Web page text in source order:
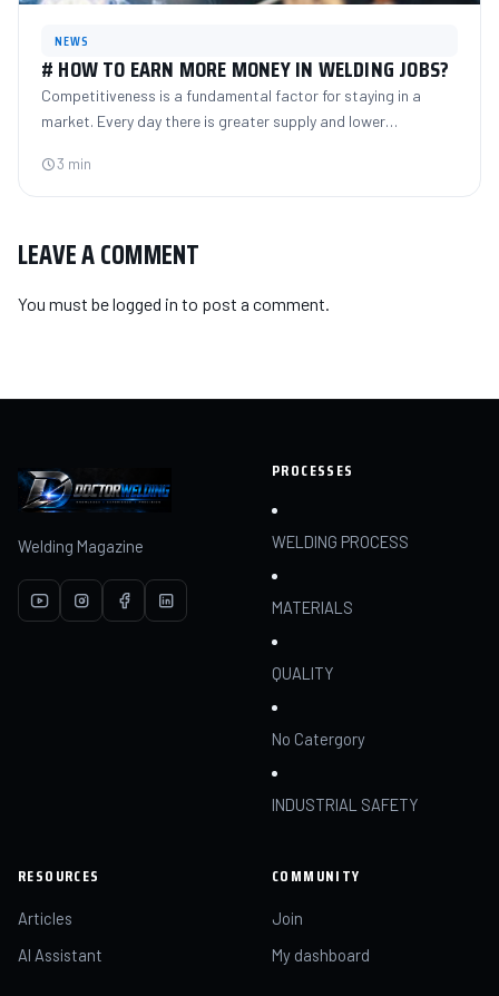
NEWS
# HOW TO EARN MORE MONEY IN WELDING JOBS?
Competitiveness is a fundamental factor for staying in a
market. Every day there is greater supply and lower…
3 min
LEAVE A COMMENT
You must belogged in to post a comment.
Welding Magazine
PROCESSES
WELDING PROCESS
MATERIALS
QUALITY
No Catergory
INDUSTRIAL SAFETY
RESOURCES
Articles
AI Assistant
COMMUNITY
Join
My dashboard